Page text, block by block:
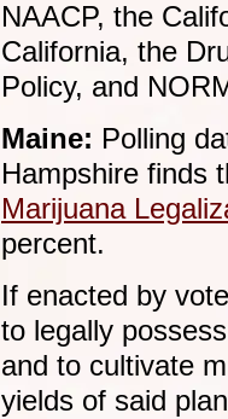
NAACP, the
California, the
Policy, and
Maine: Polling
Hampshire finds
Marijuana
percent.
If enacted by
to legally
and to cultivate
yields of said